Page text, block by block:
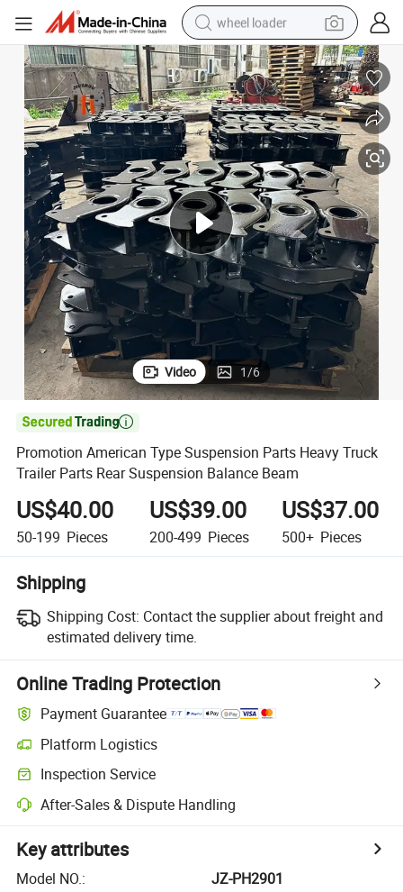
wheel loader
electric bike
container house
sport shoe
electric motorcycle
perfume
powder
tote bag
Video 1/6

Promotion American Type Suspension Parts Heavy Truck
Trailer Parts Rear Suspension Balance Beam
US$40.00
50-199 Pieces
US$39.00
200-499 Pieces
US$37.00
500+ Pieces
Shipping
Shipping Cost: Contact the supplier about freight and
estimated delivery time.
Online Trading Protection
Payment Guarantee
Platform Logistics
Inspection Service
After-Sales & Dispute Handling
Key attributes
Model NO.:
JZ-PH2901